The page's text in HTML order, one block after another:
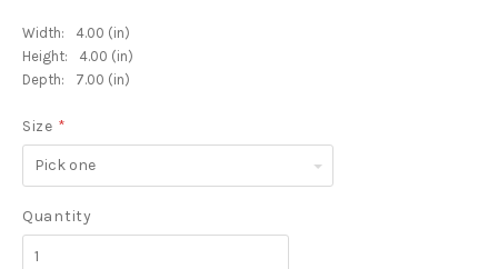
Width:
4.00 (in)
Height:
4.00 (in)
Depth:
7.00 (in)
Size *
Pick
one
Quantity